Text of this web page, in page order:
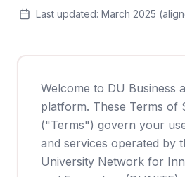
Last updated: March 2025
Welcome to DU Business
platform. These Terms of
("Terms") govern your
and services operated by
University Network for